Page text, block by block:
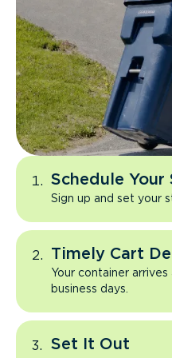
Schedule Your
Sign up and set your
Timely Cart
Your container
business days.
Set It Out